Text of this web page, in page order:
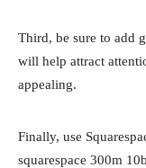
Third, be sure to add
will help attract
appealing.
Finally, use
squarespace 300m